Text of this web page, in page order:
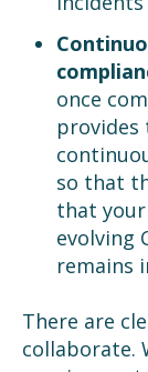
once
provides
so that
that
evolving
remains
There are
collaborate.